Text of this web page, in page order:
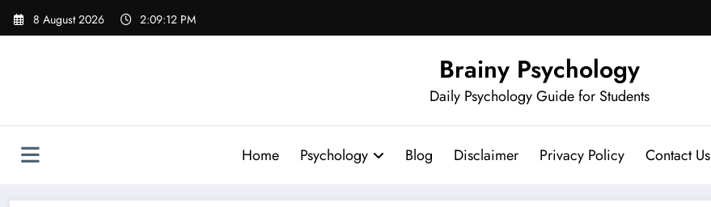
Skip
8 August 2026 2:09:13 PM
Brainy Psychology
Daily Psychology Guide for Students
Home Psychology Blog Disclaimer Privacy Policy Contact Us